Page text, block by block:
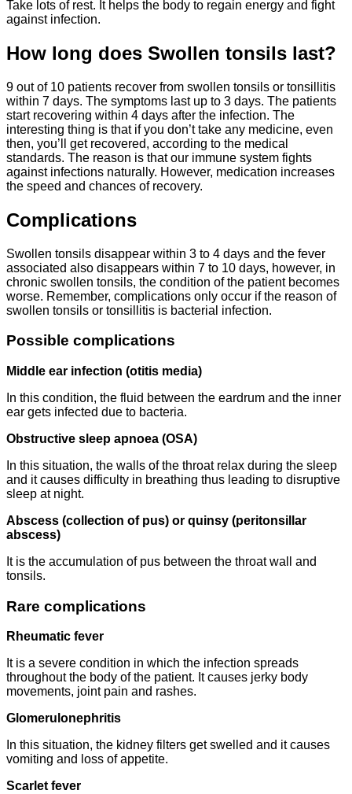
Take lots of rest. It helps the body to regain energy and fight
against infection.
How long does Swollen tonsils last?
9 out of 10 patients recover from swollen tonsils or tonsillitis
within 7 days. The symptoms last up to 3 days. The patients
start recovering within 4 days after the infection. The
interesting thing is that if you don’t take any medicine, even
then, you’ll get recovered, according to the medical
standards. The reason is that our immune system fights
against infections naturally. However, medication increases
the speed and chances of recovery.
Complications
Swollen tonsils disappear within 3 to 4 days and the fever
associated also disappears within 7 to 10 days, however, in
chronic swollen tonsils, the condition of the patient becomes
worse. Remember, complications only occur if the reason of
swollen tonsils or tonsillitis is bacterial infection.
Possible complications
Middle ear infection (otitis media)
In this condition, the fluid between the eardrum and the inner
ear gets infected due to bacteria.
Obstructive sleep apnoea (OSA)
In this situation, the walls of the throat relax during the sleep
and it causes difficulty in breathing thus leading to disruptive
sleep at night.
Abscess (collection of pus) or quinsy (peritonsillar
abscess)
It is the accumulation of pus between the throat wall and
tonsils.
Rare complications
Rheumatic fever
It is a severe condition in which the infection spreads
throughout the body of the patient. It causes jerky body
movements, joint pain and rashes.
Glomerulonephritis
In this situation, the kidney filters get swelled and it causes
vomiting and loss of appetite.
Scarlet fever